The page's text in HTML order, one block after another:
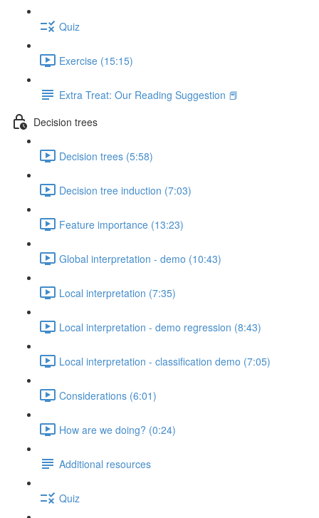
Quiz
Exercise (15:15)
Extra Treat: Our Reading Suggestion 📕
Decision trees
Decision trees (5:58)
Decision tree induction (7:03)
Feature importance (13:23)
Global interpretation - demo (10:43)
Local interpretation (7:35)
Local interpretation - demo regression (8:43)
Local interpretation - classification demo (7:05)
Considerations (6:01)
How are we doing? (0:24)
Additional resources
Quiz